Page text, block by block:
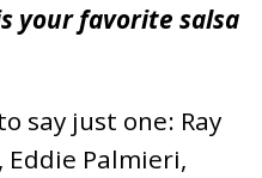
your favorite salsa
say just one: Ray
Palmieri,